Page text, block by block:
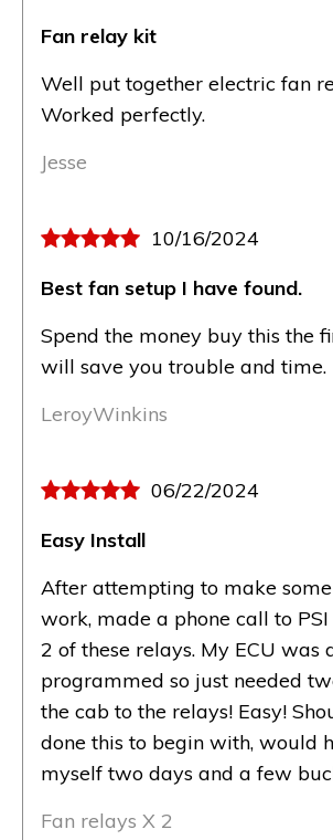
Fan relay kit
Well put together electric fan
Worked perfectly.
Jesse
10/16/2024
Best fan setup I have found.
Spend the money buy this the
will save you trouble and time.
LeroyWinkins
06/22/2024
Easy Install
After attempting to make
work, made a phone call to
2 of these relays. My ECU was
programmed so just needed
the cab to the relays! Easy!
done this to begin with, would
myself two days and a few
Fan relays X 2